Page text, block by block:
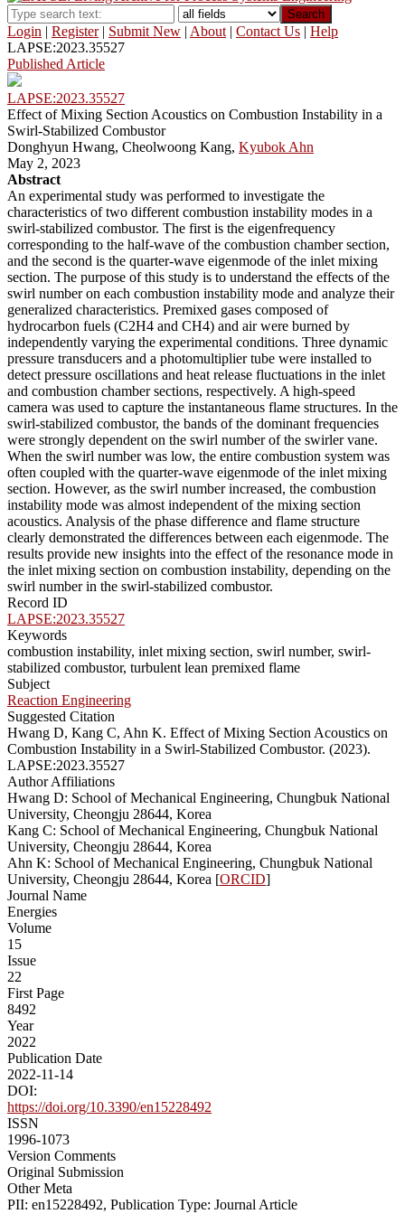
Search
Login | Register| Submit New | About | Contact Us | Help
LAPSE:2023.35527
Published Article
LAPSE:2023.35527
Effect of Mixing Section Acoustics on Combustion Instability in a
Swirl-Stabilized Combustor
Donghyun Hwang, Cheolwoong Kang, Kyubok Ahn
May 2, 2023
Abstract
An experimental study was performed to investigate the
characteristics of two different combustion instability modes in a
swirl-stabilized combustor. The first is the eigenfrequency
corresponding to the half-wave of the combustion chamber section,
and the second is the quarter-wave eigenmode of the inlet mixing
section. The purpose of this study is to understand the effects of the
swirl number on each combustion instability mode and analyze their
generalized characteristics. Premixed gases composed of
hydrocarbon fuels (C2H4 and CH4) and air were burned by
independently varying the experimental conditions. Three dynamic
pressure transducers and a photomultiplier tube were installed to
detect pressure oscillations and heat release fluctuations in the inlet
and combustion chamber sections, respectively. A high-speed
camera was used to capture the instantaneous flame structures. In the
swirl-stabilized combustor, the bands of the dominant frequencies
were strongly dependent on the swirl number of the swirler vane.
When the swirl number was low, the entire combustion system was
often coupled with the quarter-wave eigenmode of the inlet mixing
section. However, as the swirl number increased, the combustion
instability mode was almost independent of the mixing section
acoustics. Analysis of the phase difference and flame structure
clearly demonstrated the differences between each eigenmode. The
results provide new insights into the effect of the resonance mode in
the inlet mixing section on combustion instability, depending on the
swirl number in the swirl-stabilized combustor.
Record ID
LAPSE:2023.35527
Keywords
combustion instability, inlet mixing section, swirl number, swirl-
stabilized combustor, turbulent lean premixed flame
Subject
Reaction Engineering
Suggested Citation
Hwang D, Kang C, Ahn K. Effect of Mixing Section Acoustics on
Combustion Instability in a Swirl-Stabilized Combustor. (2023).
LAPSE:2023.35527
Author Affiliations
Hwang D: School of Mechanical Engineering, Chungbuk National
University, Cheongju 28644, Korea
Kang C: School of Mechanical Engineering, Chungbuk National
University, Cheongju 28644, Korea
Ahn K: School of Mechanical Engineering, Chungbuk National
University, Cheongju 28644, Korea [ORCID]
Journal Name
Energies
Volume
15
Issue
22
First Page
8492
Year
2022
Publication Date
2022-11-14
DOI:
https://doi.org/10.3390/en15228492
ISSN
1996-1073
Version Comments
Original Submission
Other Meta
PII: en15228492, Publication Type: Journal Article